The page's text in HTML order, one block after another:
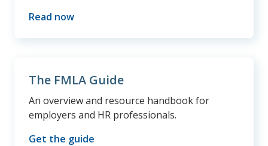
Read now
The FMLA Guide
An overview and resource handbook for
employers and HR professionals.
Get the guide